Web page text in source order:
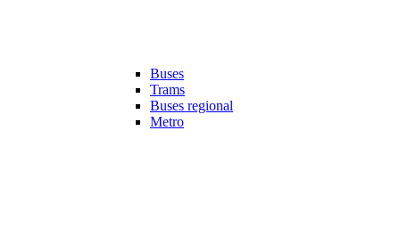
Buses
Trams
Buses regional
Metro